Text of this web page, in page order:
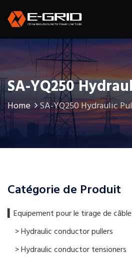
SA-YQ250
Home SA-YQ250 Hydraulic
Catégorie de Produit
▍​Equipement pour le tirage de
> Hydraulic conductor pullers
> Hydraulic conductor tensioners